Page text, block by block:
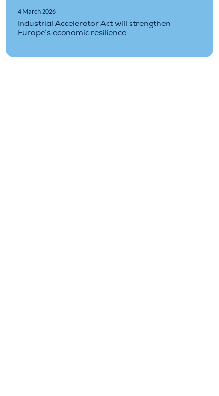
4 March 2026
Industrial Accelerator Act will strengthen
Europe’s economic resilience